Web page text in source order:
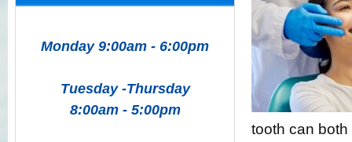
Monday 9:00am - 6:00pm
Tuesday -Thursday
8:00am - 5:00pm
tooth can both